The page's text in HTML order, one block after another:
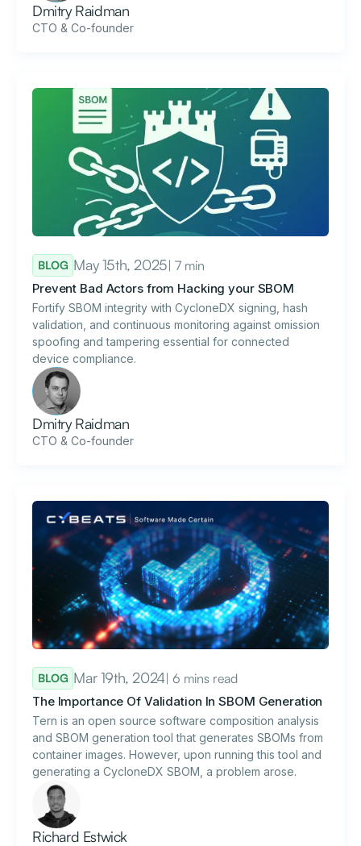
Dmitry Raidman
CTO & Co-founder
BLOG May 15th, 2025| 7 min
Prevent Bad Actors from Hacking your SBOM
Fortify SBOM integrity with CycloneDX signing, hash
validation, and continuous monitoring against omission
spoofing and tampering essential for connected
device compliance.
Dmitry Raidman
CTO & Co-founder
BLOG Mar 19th, 2024| 6 mins read
The Importance Of Validation In SBOM Generation
Tern is an open source software composition analysis
and SBOM generation tool that generates SBOMs from
container images. However, upon running this tool and
generating a CycloneDX SBOM, a problem arose.
Richard Estwick